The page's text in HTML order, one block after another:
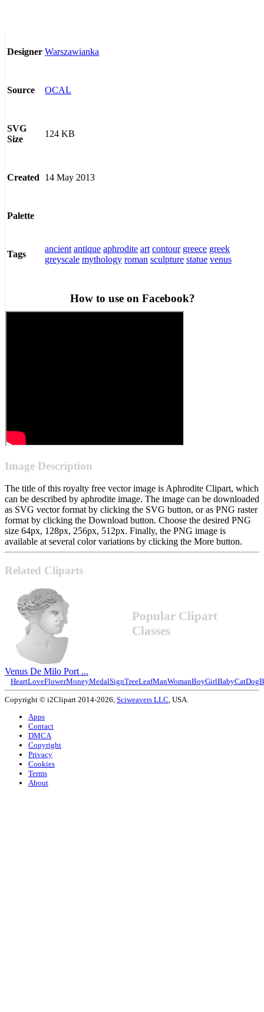
Designer Warszawianka
Source OCAL
SVG
Size
124 KB
Created 14 May 2013
Palette
Tags
ancient antique aphrodite art contour greece greek
greyscale mythology roman sculpture statue venus
How to use on Facebook?
Image Description
The title of this royalty free vector image is Aphrodite Clipart, which
can be described by aphrodite image. The image can be downloaded
as SVG vector format by clicking the SVG button, or as PNG raster
format by clicking the Download button. Choose the desired PNG
size 64px, 128px, 256px, 512px. Finally, the PNG image is
available at several color variations by clicking the More button.
Related Cliparts
Venus De Milo Port ...
Popular Clipart
Classes
HeartLoveFlowerMoneyMedalSignTreeLeafManWomanBoyGirlBabyCatDog
Copyright © i2Clipart 2014-2026, Sciweavers LLC , USA.
Apps
Contact
DMCA
Copyright
Privacy
Cookies
Terms
About